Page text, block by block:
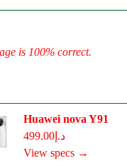
is 100% correct.
Huawei nova Y91
د.إ499.00
View specs →